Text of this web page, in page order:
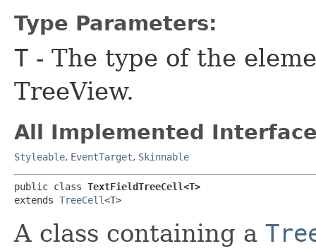
Type Parameters:
T - The type of the
TreeView.
All Implemented
Styleable, EventTarget, Skinnable
public class TextFieldTreeCell<T>
extends TreeCell<T>
A class containing a